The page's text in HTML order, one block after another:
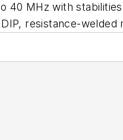
40 MHz with
resistance-welded